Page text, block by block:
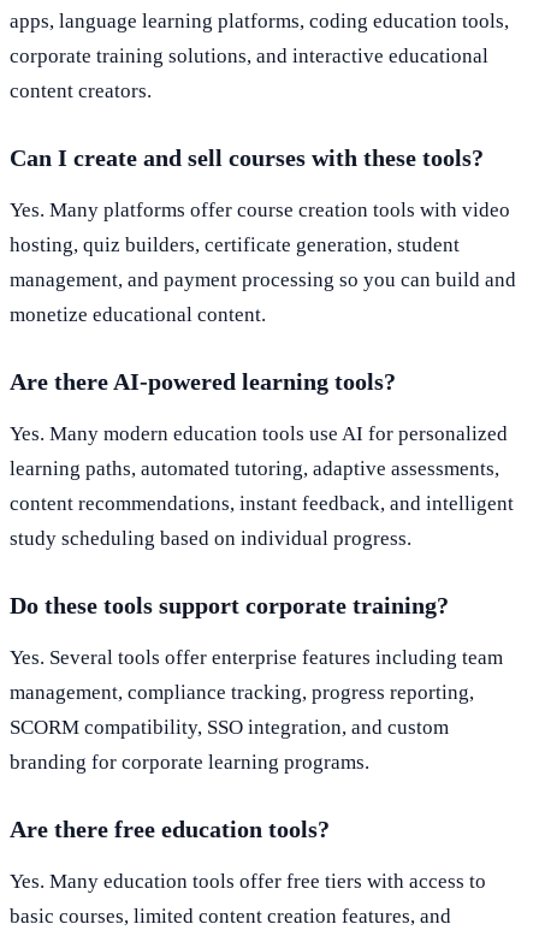
apps, language learning platforms, coding education tools,
corporate training solutions, and interactive educational
content creators.
Can I create and sell courses with these tools?
Yes. Many platforms offer course creation tools with video
hosting, quiz builders, certificate generation, student
management, and payment processing so you can build and
monetize educational content.
Are there AI-powered learning tools?
Yes. Many modern education tools use AI for personalized
learning paths, automated tutoring, adaptive assessments,
content recommendations, instant feedback, and intelligent
study scheduling based on individual progress.
Do these tools support corporate training?
Yes. Several tools offer enterprise features including team
management, compliance tracking, progress reporting,
SCORM compatibility, SSO integration, and custom
branding for corporate learning programs.
Are there free education tools?
Yes. Many education tools offer free tiers with access to
basic courses, limited content creation features, and